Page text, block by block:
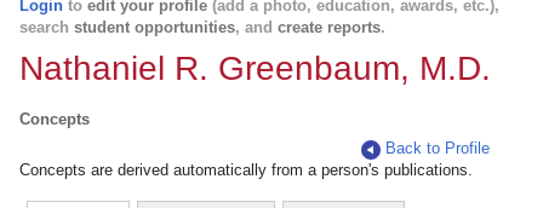
Login to edit your profile (add a photo, education, awards, etc.),
search student opportunities, and create reports.
Nathaniel R. Greenbaum, M.D.
Concepts
Back to Profile
Concepts are derived automatically from a person's publications.